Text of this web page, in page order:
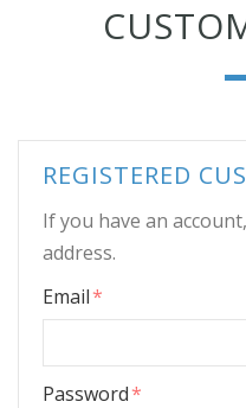
REGISTERED
If you have an
address.
Email
Password